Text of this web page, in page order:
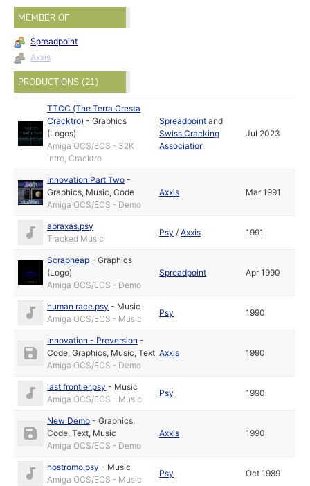
MEMBER OF
Spreadpoint
Axxis
PRODUCTIONS (21)
TTCC (The Terra Cresta
Cracktro) -Graphics
(Logos)
Amiga OCS/ECS - 32K
Intro, Cracktro
Spreadpoint and
Swiss Cracking
Association
Jul 2023
Innovation Part Two -
Graphics, Music,Code
Amiga OCS/ECS - Demo
Axxis Mar 1991
abraxas.psy
Tracked Music
Psy /Axxis 1991
Scrapheap -Graphics
(Logo)
Amiga OCS/ECS - Demo
Spreadpoint Apr 1990
human race.psy - Music
Amiga OCS/ECS - Music
Psy 1990
Innovation - Preversion -
Code,Graphics, Music,Text
Amiga OCS/ECS - Demo
Axxis 1990
last frontier.psy - Music
Amiga OCS/ECS - Music
Psy 1990
New Demo -Graphics,
Code,Text, Music
Amiga OCS/ECS - Demo
Axxis 1990
nostromo.psy - Music
Amiga OCS/ECS - Music
Psy Oct 1989